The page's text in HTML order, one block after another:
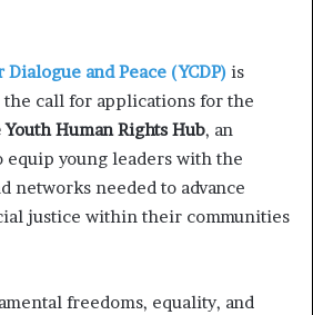
and Peace (YCDP) is
the call for applications for the
Human Rights Hub, an
young leaders with the
networks needed to advance
justice within their communities
freedoms, equality, and